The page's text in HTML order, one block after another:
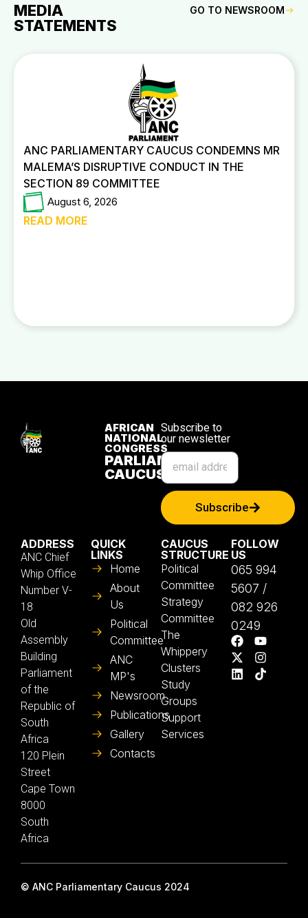
MEDIA
STATEMENTS
GO TO NEWSROOM
ANC PARLIAMENTARY CAUCUS CONDEMNS MR
MALEMA’S DISRUPTIVE CONDUCT IN THE
SECTION 89 COMMITTEE
August 6, 2026
READ MORE
AFRICAN
NATIONAL
CONGRESS
PARLIAMENTARY
CAUCUS
Subscribe to
our newsletter
Subscribe
ADDRESS
ANC Chief
Whip Office
Number V-
18
Old
Assembly
Building
Parliament
of the
Republic of
South
Africa
120 Plein
Street
Cape Town
8000
South
Africa
QUICK
LINKS
Home
About
Us
Political
Committee
ANC
MP's
Newsroom
Publications
Gallery
Contacts
CAUCUS
STRUCTURE
Political
Committee
Strategy
Committee
The
Whippery
Clusters
Study
Groups
Support
Services
FOLLOW
US
065 994
5607 /
082 926
0249
© ANC Parliamentary Caucus 2024